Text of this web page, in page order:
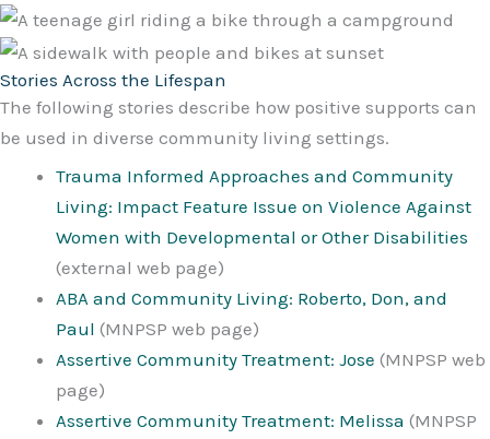
Stories Across the Lifespan
The following stories describe how positive supports can
be used in diverse community living settings.
Trauma Informed Approaches and Community
Living: Impact Feature Issue on Violence Against
Women with Developmental or Other Disabilities
(external web page)
ABA and Community Living: Roberto, Don, and
Paul (MNPSP web page)
Assertive Community Treatment: Jose (MNPSP web
page)
Assertive Community Treatment: Melissa (MNPSP